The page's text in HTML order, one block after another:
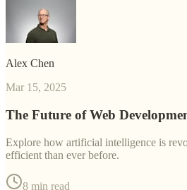
Alex Chen
Mar 15, 2025
The Future of Web
Explore how artificial intelligence is
efficient than ever before.
8 min read